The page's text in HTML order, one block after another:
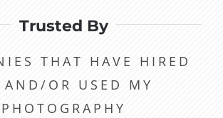
Trusted By
THAT HAVE HIRED
AND/OR USED MY
PHOTOGRAPHY